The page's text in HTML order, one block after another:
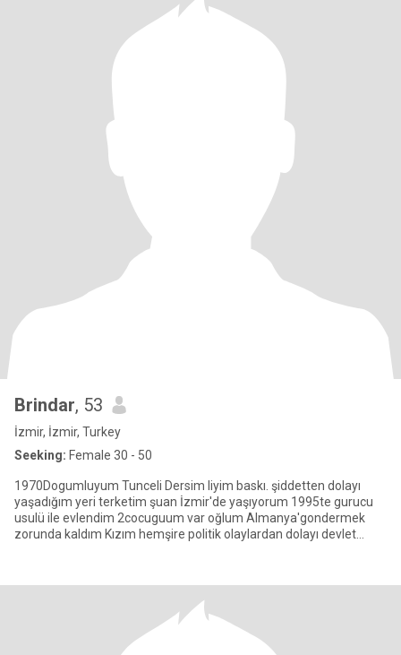
Brindar, 53
İzmir, İzmir, Turkey
Seeking: Female 30 - 50
1970Dogumluyum Tunceli Dersim liyim baskı. şiddetten dolayı
yaşadığım yeri terketim şuan İzmir'de yaşıyorum 1995te gurucu
usulü ile evlendim 2cocuguum var oğlum Almanya'gondermek
zorunda kaldım Kızım hemşire politik olaylardan dolayı devlet